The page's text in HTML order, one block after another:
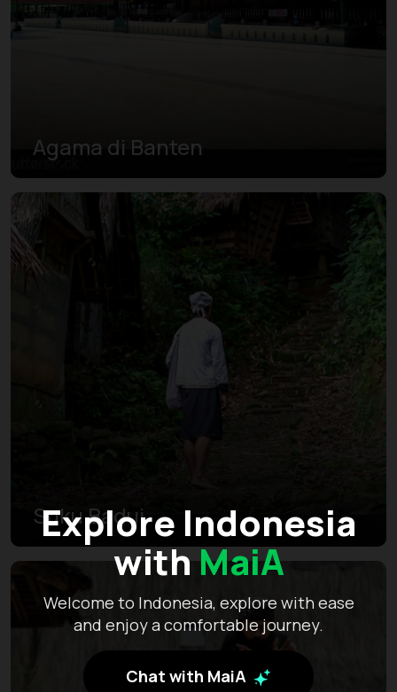
Explore Indonesia
withMaiA
Welcome to Indonesia, explore with ease
and enjoy a comfortable journey.
Chat with MaiA
Agama di Banten
Suku Badui